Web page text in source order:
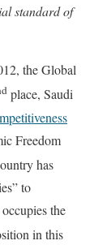
standard of
the Global
place, Saudi
Freedom
has
to
the
in this